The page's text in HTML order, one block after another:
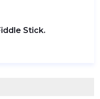
Stick.